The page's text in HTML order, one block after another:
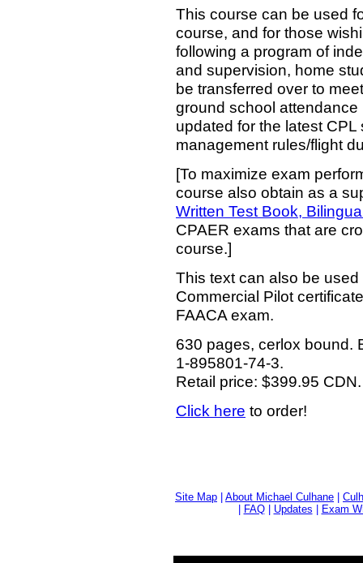
This course can be used
course, and for those
following a program of
and supervision, home
be transferred over to
ground school
updated for the latest
management rules/flight
[To maximize exam
course also obtain as a
Written Test Book,
CPAER exams that are
course.]
This text can also be
Commercial Pilot
FAACA exam.
630 pages, cerlox bound.
1-895801-74-3.
Retail price: $399.95 CDN.
Click here to order!
Site Map About Michael Culhane
FAQ| Updates Exam